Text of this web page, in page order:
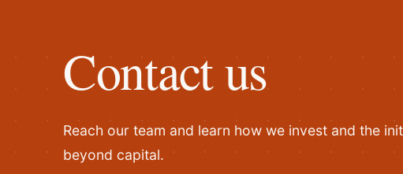
Contact us
Reach our team and learn how we invest and the
beyond capital.